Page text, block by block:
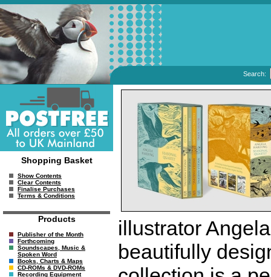
Search:
Shopping Basket
Show Contents
Clear Contents
Finalise Purchases
Terms & Conditions
Products
Publisher of the Month
Forthcoming
Soundscapes, Music &
Spoken Word
Books, Charts & Maps
CD-ROMs & DVD-ROMs
Recording Equipment
illustrator
beautifully